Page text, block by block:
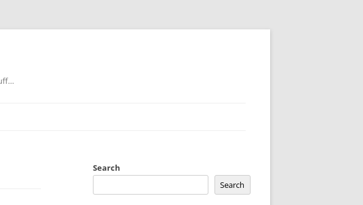
Search
Search